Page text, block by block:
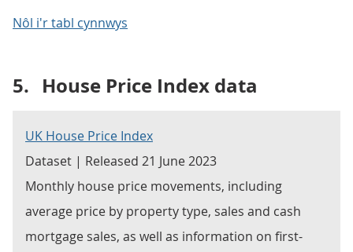
Nôl i'r tabl cynnwys
5. House Price Index data
UK House Price Index
Dataset | Released 21 June 2023
Monthly house price movements, including
average price by property type, sales and cash
mortgage sales, as well as information on first-